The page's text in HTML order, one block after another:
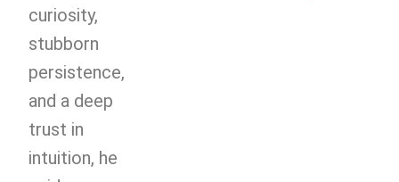
curiosity,
stubborn
persistence,
and a deep
trust in
intuition, he